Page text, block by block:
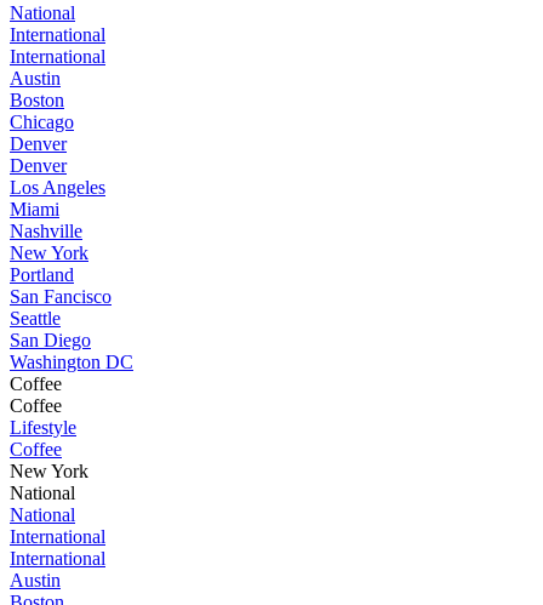
National
International
International
Austin
Boston
Chicago
Denver
Denver
Los Angeles
Miami
Nashville
New York
Portland
San Fancisco
Seattle
San Diego
Washington DC
Coffee
Coffee
Lifestyle
Coffee
New York
National
National
International
International
Austin